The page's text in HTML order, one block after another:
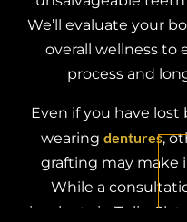
We’ll evaluate your
overall wellness to
process and
Even if you have lost
wearing dentures,
grafting may make
While a
implants in Tulia,